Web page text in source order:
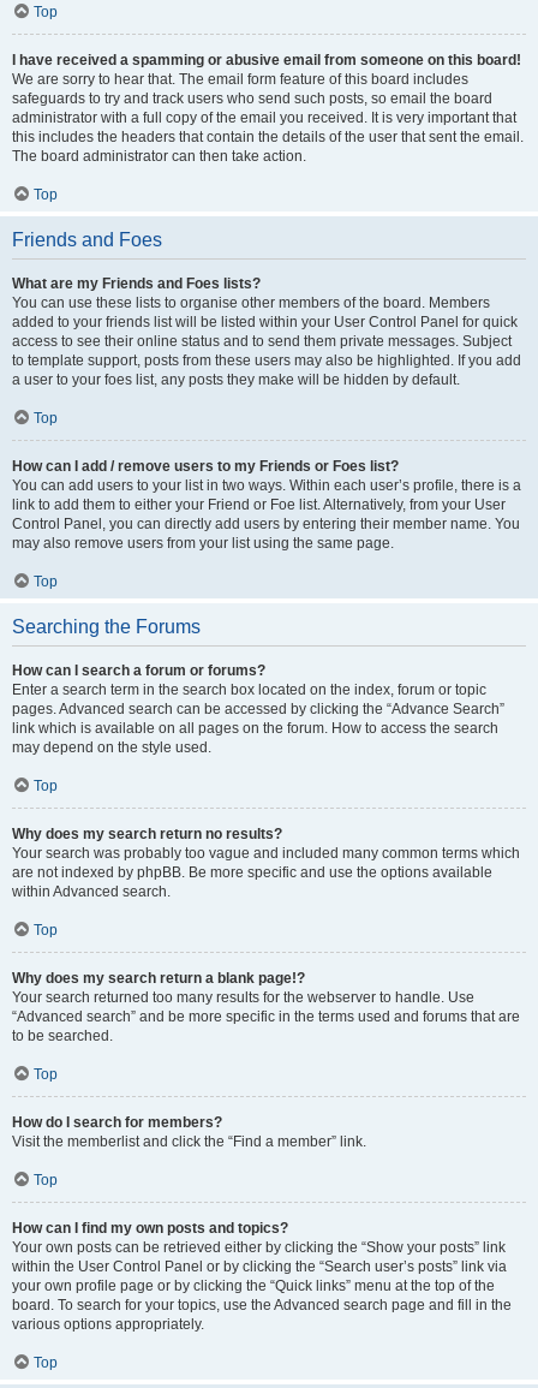
Top
I have received a spamming or abusive email from someone on this board!
We are sorry to hear that. The email form feature of this board includes
safeguards to try and track users who send such posts, so email the board
administrator with a full copy of the email you received. It is very important that
this includes the headers that contain the details of the user that sent the email.
The board administrator can then take action.
Top
Friends and Foes
What are my Friends and Foes lists?
You can use these lists to organise other members of the board. Members
added to your friends list will be listed within your User Control Panel for quick
access to see their online status and to send them private messages. Subject
to template support, posts from these users may also be highlighted. If you add
a user to your foes list, any posts they make will be hidden by default.
Top
How can I add / remove users to my Friends or Foes list?
You can add users to your list in two ways. Within each user’s profile, there is a
link to add them to either your Friend or Foe list. Alternatively, from your User
Control Panel, you can directly add users by entering their member name. You
may also remove users from your list using the same page.
Top
Searching the Forums
How can I search a forum or forums?
Enter a search term in the search box located on the index, forum or topic
pages. Advanced search can be accessed by clicking the “Advance Search”
link which is available on all pages on the forum. How to access the search
may depend on the style used.
Top
Why does my search return no results?
Your search was probably too vague and included many common terms which
are not indexed by phpBB. Be more specific and use the options available
within Advanced search.
Top
Why does my search return a blank page!?
Your search returned too many results for the webserver to handle. Use
“Advanced search” and be more specific in the terms used and forums that are
to be searched.
Top
How do I search for members?
Visit the memberlist and click the “Find a member” link.
Top
How can I find my own posts and topics?
Your own posts can be retrieved either by clicking the “Show your posts” link
within the User Control Panel or by clicking the “Search user’s posts” link via
your own profile page or by clicking the “Quick links” menu at the top of the
board. To search for your topics, use the Advanced search page and fill in the
various options appropriately.
Top